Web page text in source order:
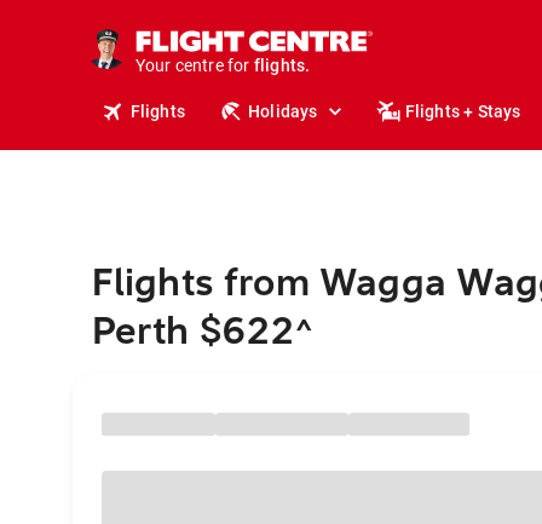
Your centre for
stays.
holidays.
travel.
Flights Holidays Flights + Stays
Flights from Wagga
Perth $622^